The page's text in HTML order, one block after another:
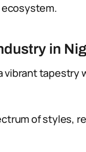
in
vibrant
of styles,